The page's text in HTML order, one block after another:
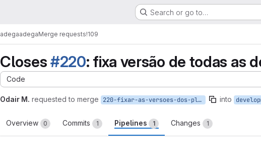
Search or go to…
adegaadegaMerge requests!109
Closes#220: fixa versão de todas as
Code
Odair M. requested to merge 220-fixar-as-versoes-dos-plugins into
Overview 0 Commits 1 Pipelines 1 Changes 1